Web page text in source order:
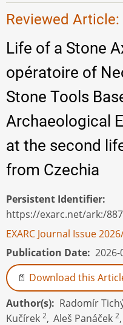
Reviewed Article:
Life of a Stone
opératoire of
Stone Tools
Archaeological
at the second
from Czechia
Persistent Identifier
https://exarc.net/ark:/
EXARC Journal Issue
Publication Date 2026-
Download this
Author(s)
Radomír
Kučírek 2, Aleš Panáček2,